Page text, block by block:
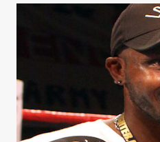
MORRIS
RINGSIDE
BOXING